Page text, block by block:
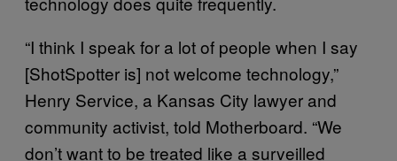
“I think I speak for a lot of people when I say
[ShotSpotter is] not welcome technology,”
Henry Service, a Kansas City lawyer and
community activist, told Motherboard. “We
don’t want to be treated like a surveilled